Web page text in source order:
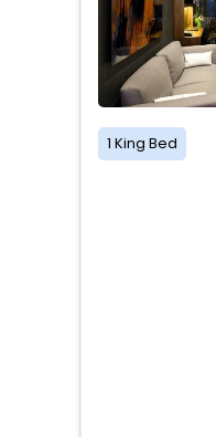
1 King Bed